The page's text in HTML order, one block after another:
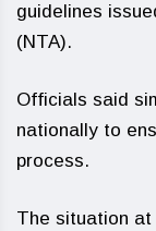
guidelines
(NTA).
Officials said
nationally to
process.
The situation at